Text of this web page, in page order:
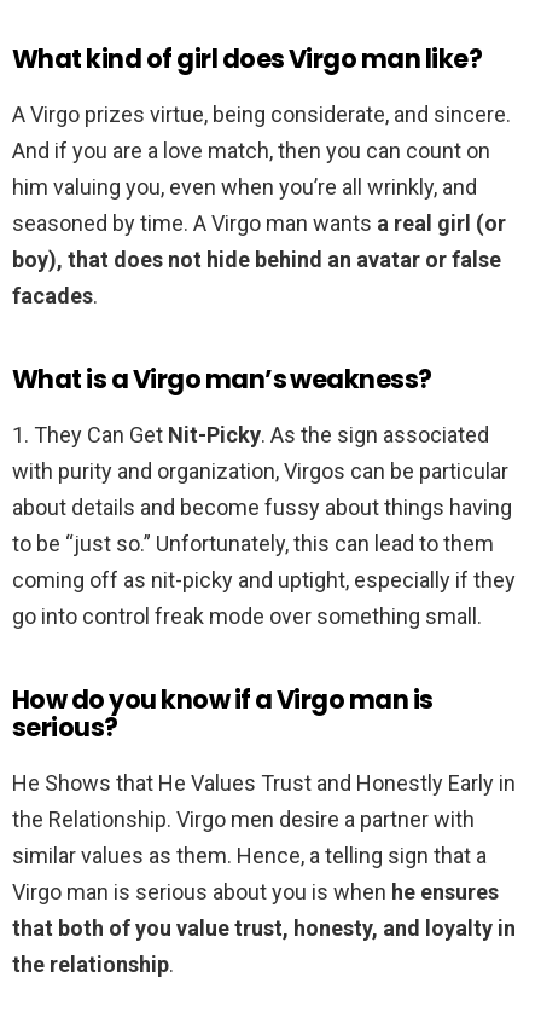
What kind of girl does Virgo man like?
A Virgo prizes virtue, being considerate, and sincere.
And if you are a love match, then you can count on
him valuing you, even when you’re all wrinkly, and
seasoned by time. A Virgo man wants a real girl (or
boy), that does not hide behind an avatar or false
facades.
What is a Virgo man’s weakness?
1. They Can Get Nit-Picky. As the sign associated
with purity and organization, Virgos can be particular
about details and become fussy about things having
to be “just so.” Unfortunately, this can lead to them
coming off as nit-picky and uptight, especially if they
go into control freak mode over something small.
How do you know if a Virgo man is
serious?
He Shows that He Values Trust and Honestly Early in
the Relationship. Virgo men desire a partner with
similar values as them. Hence, a telling sign that a
Virgo man is serious about you is when he ensures
that both of you value trust, honesty, and loyalty in
the relationship.